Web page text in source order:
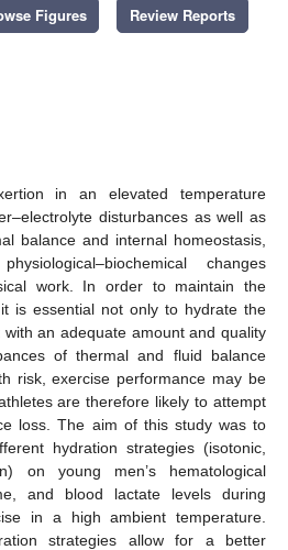
Figures Review Reports
in an elevated temperature
disturbances as well as
balance and internal homeostasis,
changes
work. In order to maintain the
it is essential not only to hydrate the
an adequate amount and quality
of thermal and fluid balance
risk, exercise performance may be
are therefore likely to attempt
loss. The aim of this study was to
hydration strategies (isotonic,
on young men’s hematological
and blood lactate levels during
in a high ambient temperature.
strategies allow for a better